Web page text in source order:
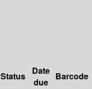
Status
Date
due
Barcode